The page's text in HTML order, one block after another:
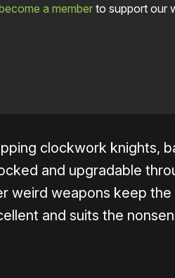
a memberto support our
clockwork knights,
and upgradable
weird weapons keep
and suits the